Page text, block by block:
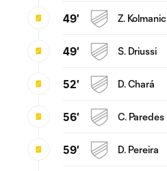
49' Z. Kolmanic
49' S. Driussi
52' D. Chará
56' C. Paredes
59' D. Pereira